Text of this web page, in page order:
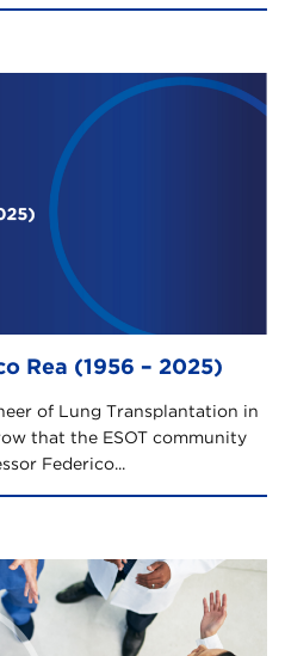
Rea (1956 – 2025)
of Lung Transplantation in
that the ESOT community
Federico...